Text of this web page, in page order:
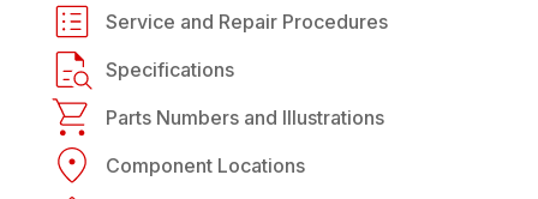
Service and Repair Procedures
Specifications
Parts Numbers and Illustrations
Component Locations